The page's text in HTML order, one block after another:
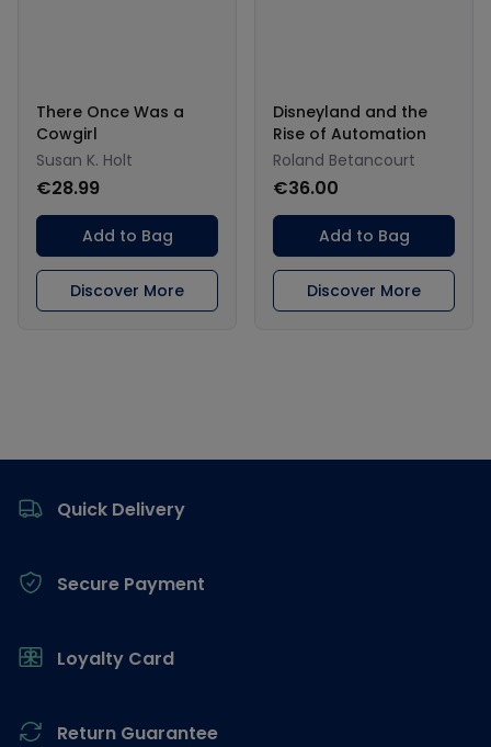
There Once Was a
Cowgirl
Susan K. Holt
€28.99
Add to Bag
Discover More
Disneyland and the
Rise of Automation
Roland Betancourt
€36.00
Add to Bag
Discover More
Quick Delivery
Secure Payment
Loyalty Card
Return Guarantee